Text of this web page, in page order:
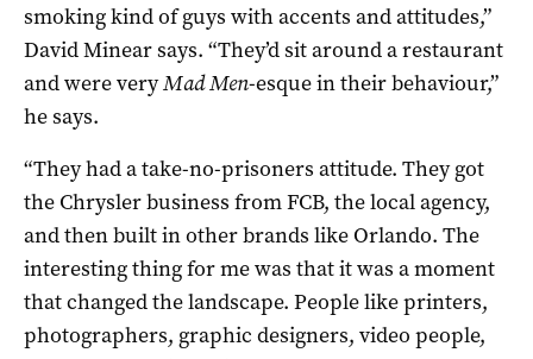
smoking kind of guys with accents and attitudes,”
David Minear says. “They’d sit around a restaurant
and were veryMad Men-esque in their behaviour,”
he says.
“They had a take-no-prisoners attitude. They got
the Chrysler business from FCB, the local agency,
and then built in other brands like Orlando. The
interesting thing for me was that it was a moment
that changed the landscape. People like printers,
photographers, graphic designers, video people,